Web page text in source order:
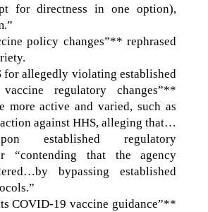
for directness in one option),
policy changes”** rephrased
for allegedly violating established
regulatory changes”**
more active and varied, such as
against HHS, alleging that…
established regulatory
“contending that the agency
bypassing established
COVID-19 vaccine guidance”**